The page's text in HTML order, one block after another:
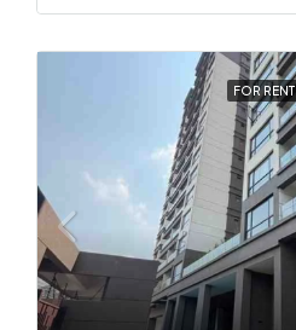
FOR RENT